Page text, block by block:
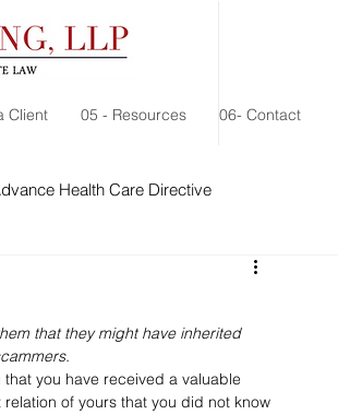
Client 05 - Resources 06- Contact
Health Care Directive
that they might have inherited
you have received a valuable
of yours that you did not know